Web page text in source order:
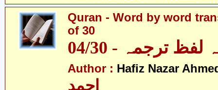
Quran - Word by word
of 30
ترجمہ - 04/30
Author : Hafiz Nazar
احمد